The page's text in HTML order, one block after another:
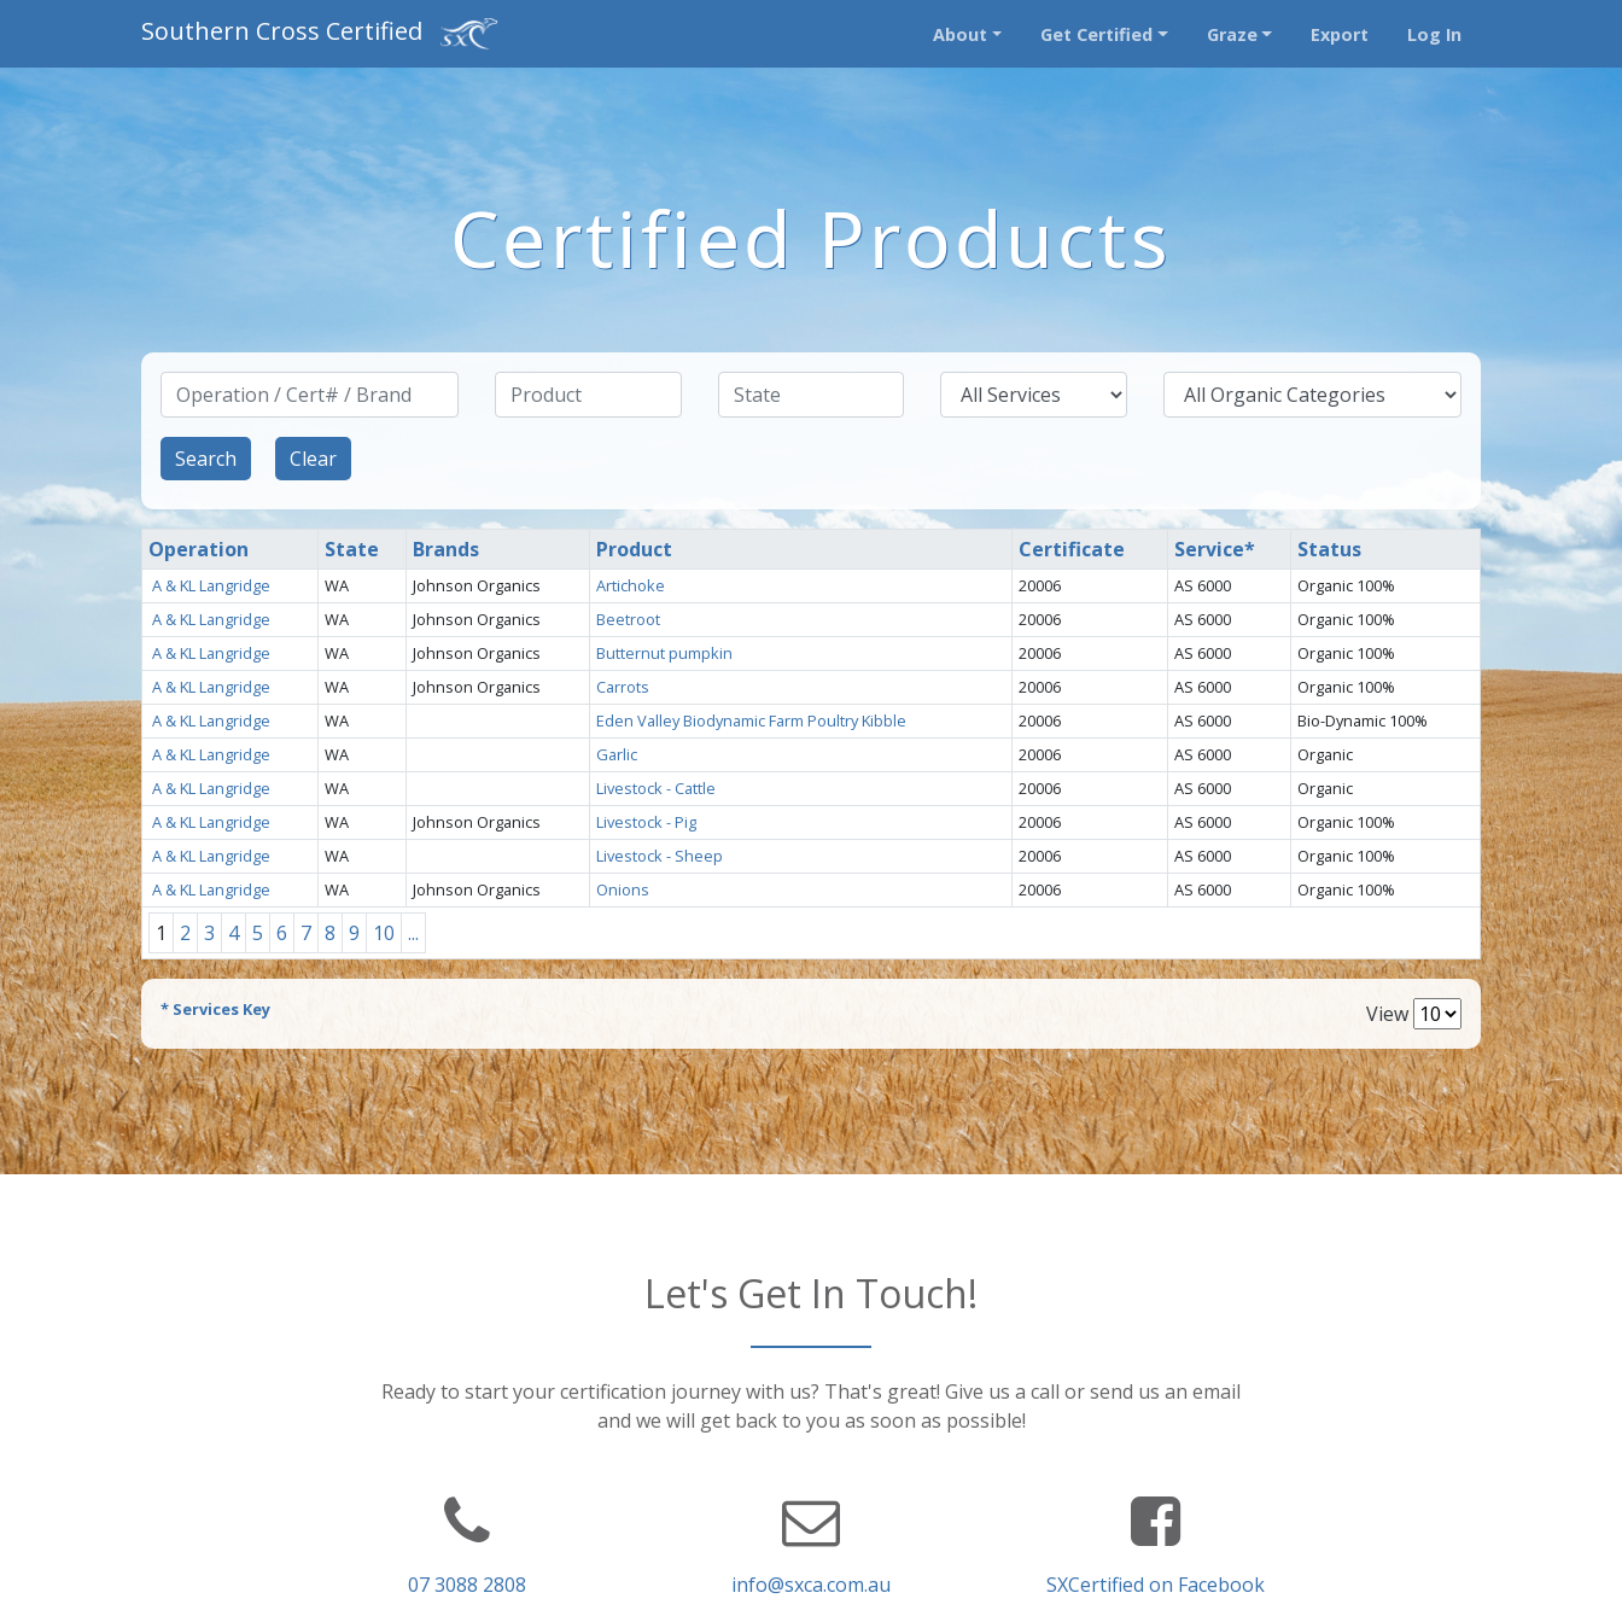
Southern Cross Certified About Get Certified Graze Export Log In
Certified Products
Operation State Brands Product Certificate Service* Status
A & KL Langridge WA Johnson Organics Artichoke 20006 AS 6000
Organic 100%
A & KL Langridge
WA Johnson Organics Beetroot 20006 AS 6000
Organic 100%
A & KL Langridge
WA Johnson Organics Butternut pumpkin 20006 AS 6000
Organic 100%
A & KL Langridge
WA Johnson Organics Carrots 20006 AS 6000
Organic 100%
A & KL Langridge
WA Eden Valley Biodynamic Farm Poultry Kibble 20006 AS 6000
Bio-Dynamic 100%
A & KL Langridge
WA Garlic 20006 AS 6000
Organic
A & KL Langridge
WA Livestock - Cattle 20006 AS 6000
Organic
A & KL Langridge
WA Johnson Organics Livestock - Pig 20006 AS 6000
Organic 100%
A & KL Langridge
WA Livestock - Sheep 20006 AS 6000
Organic 100%
A & KL Langridge
WA Johnson Organics Onions 20006 AS 6000 Organic 100%
1 2 3 4 5 6 7 8 9 10 ...
* Services Key View
Let's Get In Touch!
Ready to start your certification journey with us? That's great! Give us a call or send us an email
and we will get back to you as soon as possible!
07 3088 2808 info@sxca.com.au SXCertified on Facebook